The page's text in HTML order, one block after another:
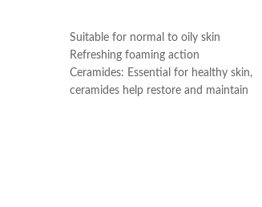
Suitable for normal to oily skin
Refreshing foaming action
Ceramides: Essential for healthy skin,
ceramides help restore and maintain